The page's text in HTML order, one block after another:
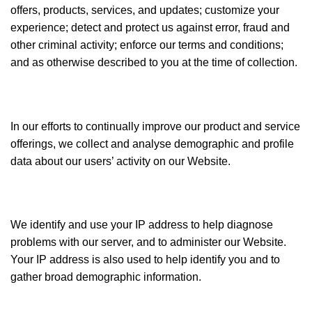
offers, products, services, and updates; customize your
experience; detect and protect us against error, fraud and
other criminal activity; enforce our terms and conditions;
and as otherwise described to you at the time of collection.
In our efforts to continually improve our product and service
offerings, we collect and analyse demographic and profile
data about our users’ activity on our Website.
We identify and use your IP address to help diagnose
problems with our server, and to administer our Website.
Your IP address is also used to help identify you and to
gather broad demographic information.